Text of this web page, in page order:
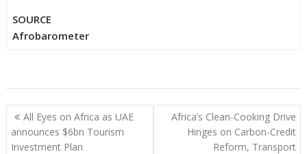
SOURCE
Afrobarometer
Post
navigation
All Eyes on Africa as UAE
announces $6bn Tourism
Investment Plan
Africa’s Clean-Cooking Drive
Hinges on Carbon-Credit
Reform, Transport